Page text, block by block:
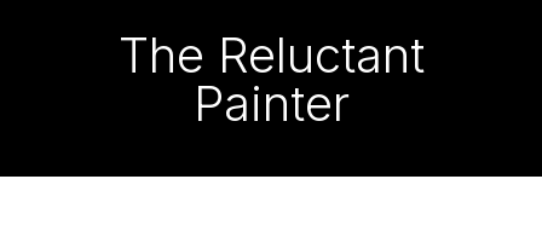
The Reluctant
Painter